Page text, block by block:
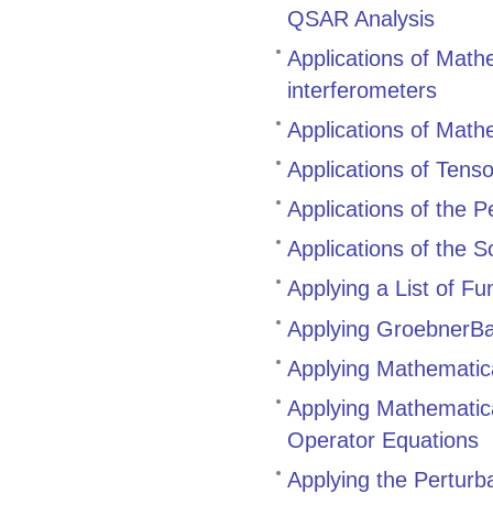
QSAR Analysis
Applications of
interferometers
Applications of
Applications of
Applications of the
Applications of the
Applying a List of
Applying
Applying
Applying
Operator Equations
Applying the